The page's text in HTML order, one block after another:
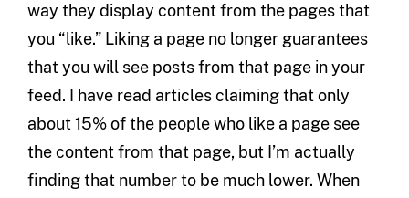
way they display content from the pages that
you “like.” Liking a page no longer guarantees
that you will see posts from that page in your
feed. I have read articles claiming that only
about 15% of the people who like a page see
the content from that page, but I’m actually
finding that number to be much lower. When